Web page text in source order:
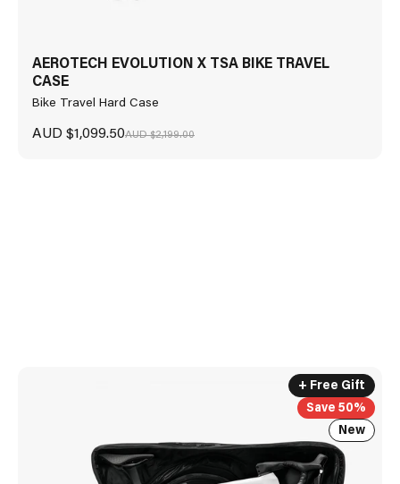
AEROTECH EVOLUTION X TSA BIKE TRAVEL
CASE
Bike Travel Hard Case
Sale price
AUD $1,099.50Regular price
AUD $2,199.00
WITH
+ Free Gift
New
Save 50%